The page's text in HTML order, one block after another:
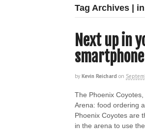
Tag Archives |
Next up in
smartphone
by Kevin Reichard on
The Phoenix
Arena: food ordering
Phoenix Coyotes are
in the arena to use